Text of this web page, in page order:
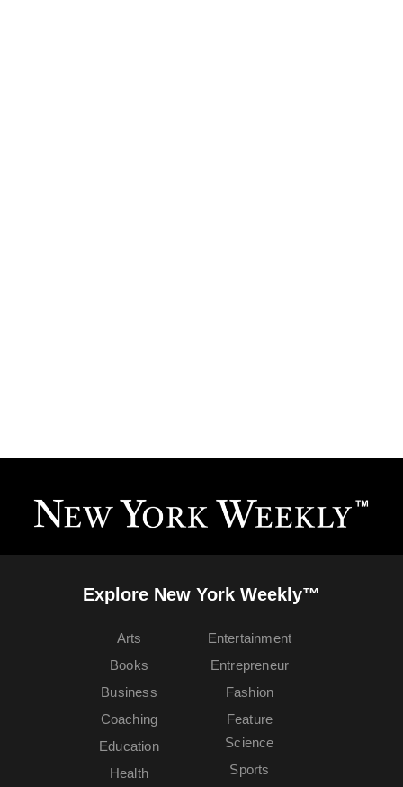
Explore New York Weekly™
Arts
Books
Business
Coaching
Education
Entertainment
Entrepreneur
Fashion
Feature
Health
Science
Sports